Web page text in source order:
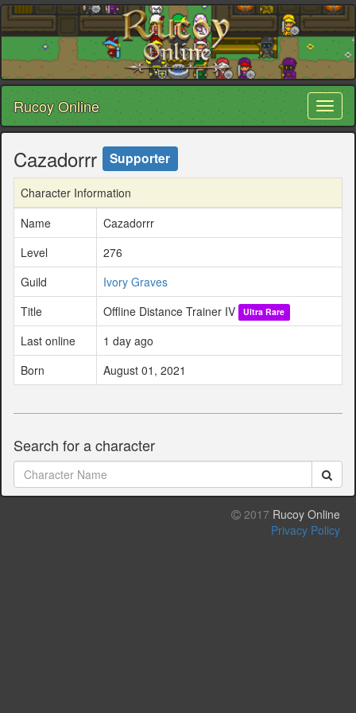
Rucoy Online
Cazadorrr Supporter
Character Information
Name
Cazadorrr
Level
276
Guild
Ivory Graves
Title
Offline Distance Trainer IV Ultra Rare
Last online
1 day ago
Born
August 01, 2021
Search for a character
2017 Rucoy Online
Privacy Policy